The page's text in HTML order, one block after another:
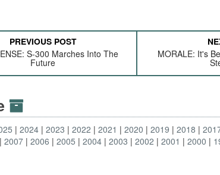
PREVIOUS POST
S-300 Marches Into The
Future
MORALE: It's
2024 2023 2022 2021 2020 2019 2018
2007 2006 2005 2004 2003 2002 2001 2000